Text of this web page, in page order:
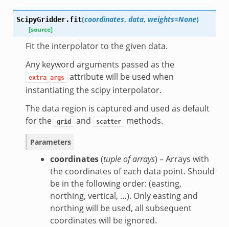
ScipyGridder.fit(coordinates, data, weights=None)
[source]
Fit the interpolator to the given data.
Any keyword arguments passed as the
extra_args
attribute will be used when
instantiating the scipy interpolator.
The data region is captured and used as default
for the
grid and scatter methods.
Parameters
coordinates(tuple of arrays) – Arrays with
the coordinates of each data point. Should
be in the following order: (easting,
northing, vertical, …). Only easting and
northing will be used, all subsequent
coordinates will be ignored.